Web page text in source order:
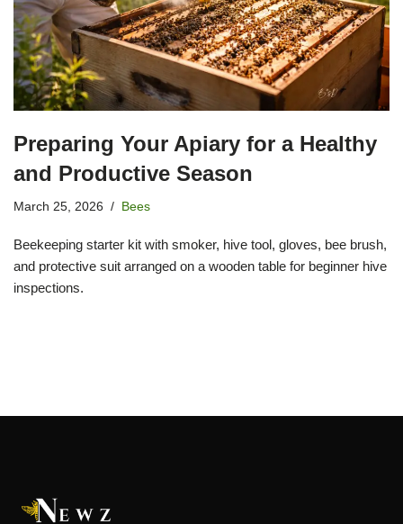
Preparing Your Apiary for a Healthy
and Productive Season
March 25, 2026 Bees
Beekeeping starter kit with smoker, hive tool, gloves, bee brush,
and protective suit arranged on a wooden table for beginner hive
inspections.